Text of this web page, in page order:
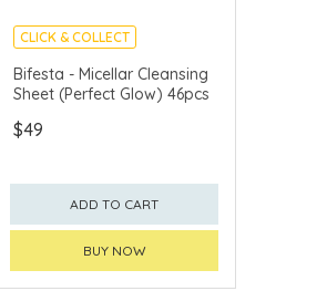
CLICK & COLLECT
MADE IN JAPAN
Bifesta - Micellar Cleansing
Sheet (Perfect Glow) 46pcs
$49
ADD TO CART
BUY NOW